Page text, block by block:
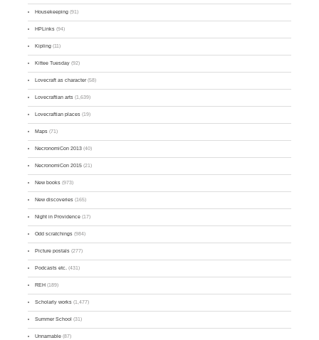
Housekeeping (91)
HPLinks (94)
Kipling (11)
Kittee Tuesday (92)
Lovecraft as character(58)
Lovecraftian arts (1,639)
Lovecraftian places (19)
Maps (71)
NecronomiCon 2013 (40)
NecronomiCon 2015 (21)
New books (973)
New discoveries (165)
Night in Providence (17)
Odd scratchings (984)
Picture postals (277)
Podcasts etc. (431)
REH (189)
Scholarly works (1,477)
Summer School (31)
Unnamable (87)